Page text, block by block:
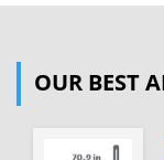
OUR BEST